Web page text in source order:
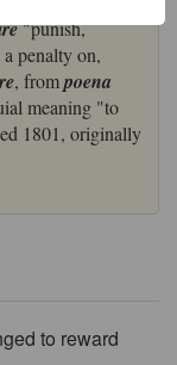
"punish,
penalty on,
, frompoena
meaning "to
1801, originally
to reward